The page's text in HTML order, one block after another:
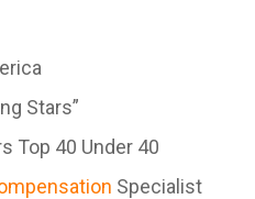
Stars”
Top 40 Under 40
Specialist